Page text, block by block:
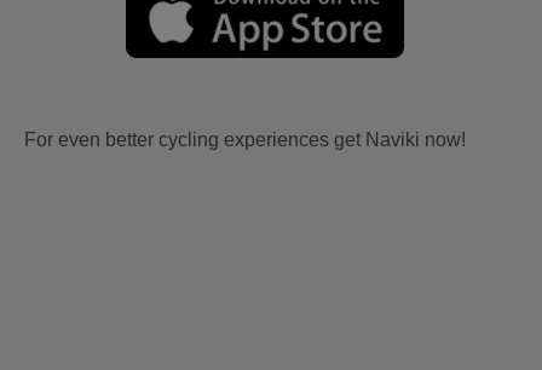
For even better cycling experiences get Naviki now!